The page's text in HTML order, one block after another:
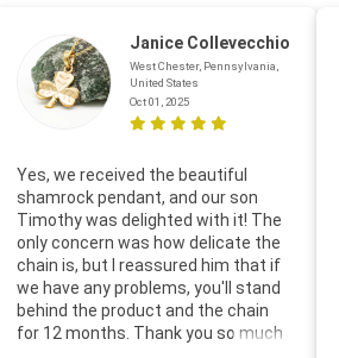
Janice Collevecchio
West Chester, Pennsylvania,
United States
Oct 01, 2025
Yes, we received the beautiful
shamrock pendant, and our son
Timothy was delighted with it! The
only concern was how delicate the
chain is, but I reassured him that if
we have any problems, you'll stand
behind the product and the chain
for 12 months. Thank you so much